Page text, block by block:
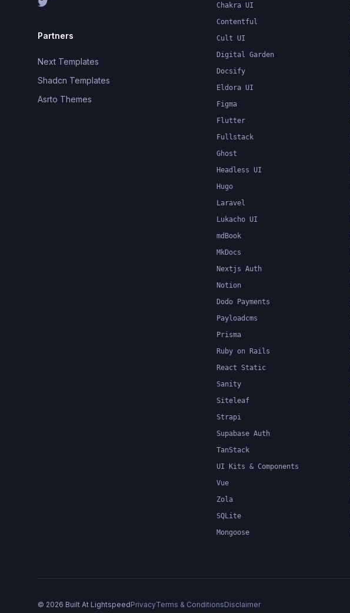
Partners
Next Templates
Shadcn Templates
Asrto Themes
Chakra UI
Contentful
Cult UI
Digital Garden
Docsify
Eldora UI
Figma
Flutter
Fullstack
Ghost
Headless UI
Hugo
Laravel
Lukacho UI
mdBook
MkDocs
Nextjs Auth
Notion
Dodo Payments
Payloadcms
Prisma
Ruby on Rails
React Static
Sanity
Siteleaf
Strapi
Supabase Auth
TanStack
UI Kits & Components
Vue
Zola
SQLite
Mongoose
© 2026 Built At LightspeedPrivacyTerms & ConditionsDisclaimer